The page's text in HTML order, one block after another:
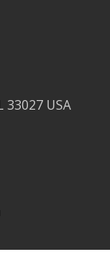
33027 USA